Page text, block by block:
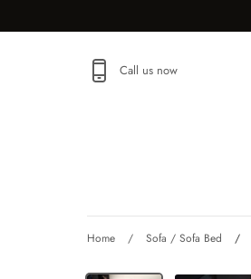
to
Call us now
Home / Sofa / Sofa Bed /